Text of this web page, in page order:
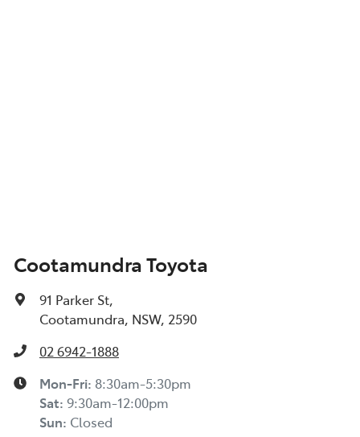
Cootamundra Toyota
91 Parker St,
Cootamundra, NSW, 2590
02 6942-1888
Mon-Fri: 8:30am-5:30pm
Sat: 9:30am-12:00pm
Sun: Closed